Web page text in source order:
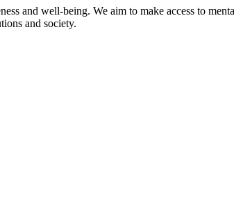
and well-being. We aim to make access to
and society.